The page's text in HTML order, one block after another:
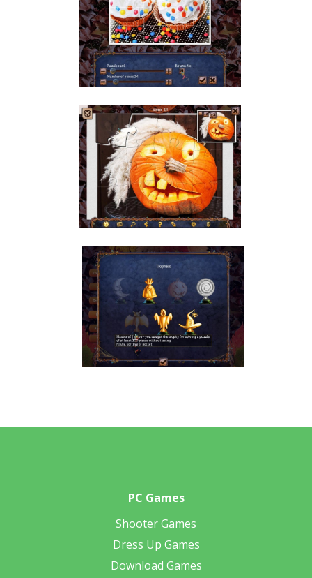
PC Games
Shooter Games
Dress Up Games
Download Games